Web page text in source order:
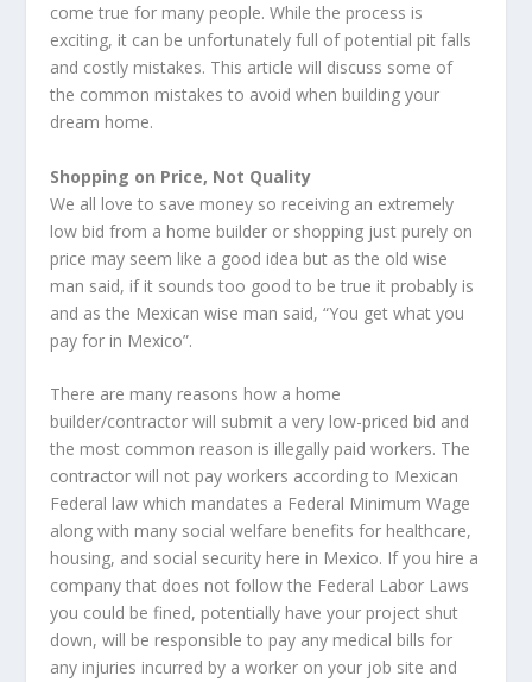
come true for many people. While the process is
exciting, it can be unfortunately full of potential pit falls
and costly mistakes. This article will discuss some of
the common mistakes to avoid when building your
dream home.
Shopping on Price, Not Quality
We all love to save money so receiving an extremely
low bid from a home builder or shopping just purely on
price may seem like a good idea but as the old wise
man said, if it sounds too good to be true it probably is
and as the Mexican wise man said, “You get what you
pay for in Mexico”.
There are many reasons how a home
builder/contractor will submit a very low-priced bid and
the most common reason is illegally paid workers. The
contractor will not pay workers according to Mexican
Federal law which mandates a Federal Minimum Wage
along with many social welfare benefits for healthcare,
housing, and social security here in Mexico. If you hire a
company that does not follow the Federal Labor Laws
you could be fined, potentially have your project shut
down, will be responsible to pay any medical bills for
any injuries incurred by a worker on your job site and